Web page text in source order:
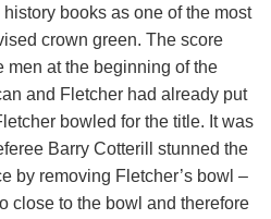
books as one of the most
crown green. The score
men at the beginning of the
and Fletcher had already put
bowled for the title. It was
Barry Cotterill stunned the
by removing Fletcher’s bowl –
close to the bowl and therefore